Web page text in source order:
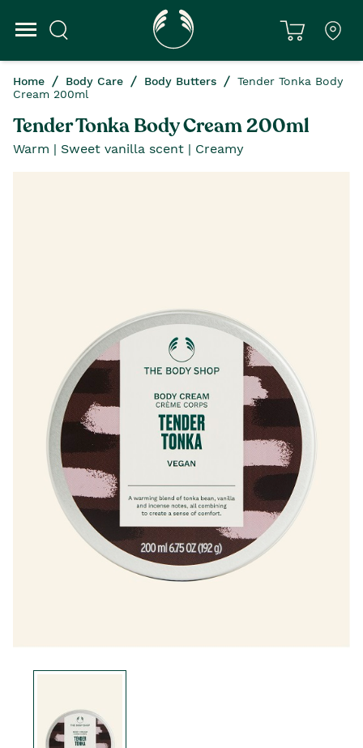
Home Body Care Body Butters
Tender Tonka Body
Cream 200ml
Tender Tonka Body Cream 200ml
Warm | Sweet vanilla scent | Creamy